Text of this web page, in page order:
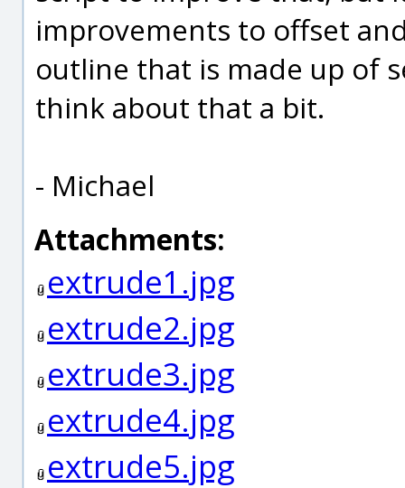
improvements to offset
outline that is made up of
think about that a bit.
- Michael
Attachments:
extrude1.jpg
extrude2.jpg
extrude3.jpg
extrude4.jpg
extrude5.jpg